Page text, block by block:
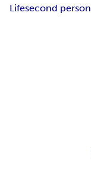
Lifesecond person